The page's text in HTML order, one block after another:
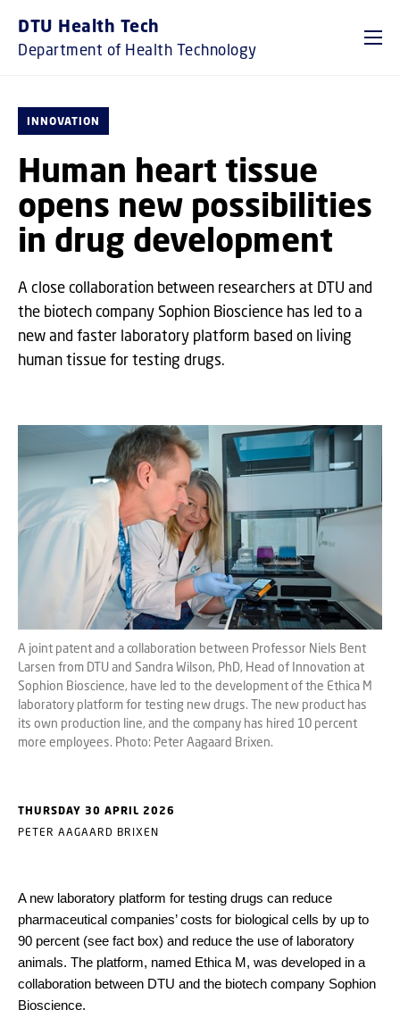
DTU Health Tech
Department of Health Technology
INNOVATION
Human heart tissue
opens new possibilities
in drug development
A close collaboration between researchers at DTU and
the biotech company Sophion Bioscience has led to a
new and faster laboratory platform based on living
human tissue for testing drugs.
A joint patent and a collaboration between Professor Niels Bent
Larsen from DTU and Sandra Wilson, PhD, Head of Innovation at
Sophion Bioscience, have led to the development of the Ethica M
laboratory platform for testing new drugs. The new product has
its own production line, and the company has hired 10 percent
more employees. Photo: Peter Aagaard Brixen.
THURSDAY 30 APRIL 2026
PETER AAGAARD BRIXEN
A new laboratory platform for testing drugs can reduce
pharmaceutical companies’ costs for biological cells by up to
90 percent (see fact box) and reduce the use of laboratory
animals. The platform, named Ethica M, was developed in a
collaboration between DTU and the biotech company Sophion
Bioscience.